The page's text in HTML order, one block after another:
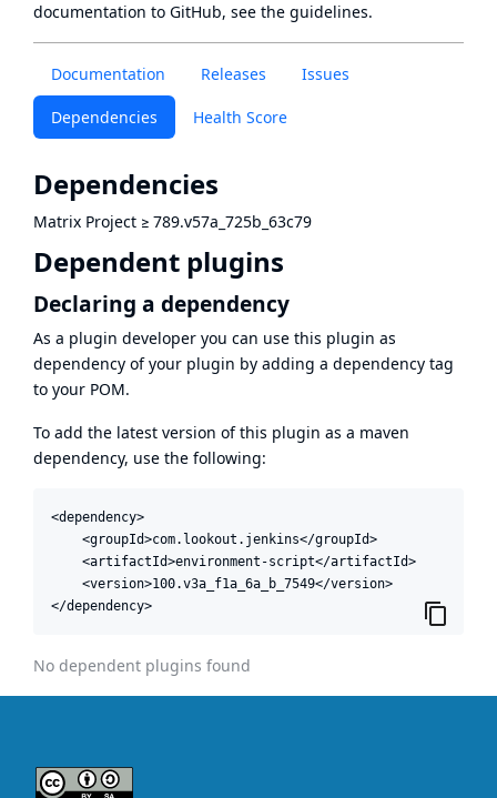
Documentation Releases Issues
Dependencies Health Score
Dependencies
Matrix Project ≥ 789.v57a_725b_63c79
Dependent plugins
Declaring a dependency
As a plugin developer you can use this plugin as
dependency of your plugin by adding a dependency tag
to your POM.
To add the latest version of this plugin as a maven
dependency, use the following:
<dependency>
    <groupId>com.lookout.jenkins</groupId>
    <artifactId>environment-script</artifactId>
    <version>100.v3a_f1a_6a_b_7549</version>
</dependency>
No dependent plugins found
documentation to GitHub, see the guidelines.